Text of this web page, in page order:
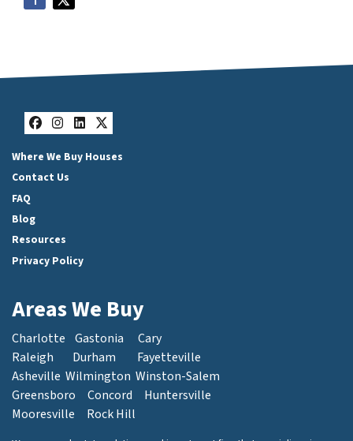
Facebook
Instagram
LinkedIn
Twitter
Where We Buy Houses
Contact Us
FAQ
Blog
Resources
Privacy Policy
Areas We Buy
Charlotte Gastonia
Cary
Raleigh
Durham
Fayetteville
Asheville Wilmington Winston-Salem
Greensboro
Concord
Huntersville
Mooresville
Rock Hill